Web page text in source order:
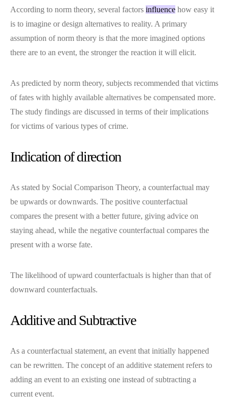
According to norm theory, several factors influence how easy it
is to imagine or design alternatives to reality. A primary
assumption of norm theory is that the more imagined options
there are to an event, the stronger the reaction it will elicit.
As predicted by norm theory, subjects recommended that victims
of fates with highly available alternatives be compensated more.
The study findings are discussed in terms of their implications
for victims of various types of crime.
Indication of direction
As stated by Social Comparison Theory, a counterfactual may
be upwards or downwards. The positive counterfactual
compares the present with a better future, giving advice on
staying ahead, while the negative counterfactual compares the
present with a worse fate.
The likelihood of upward counterfactuals is higher than that of
downward counterfactuals.
Additive and Subtractive
As a counterfactual statement, an event that initially happened
can be rewritten. The concept of an additive statement refers to
adding an event to an existing one instead of subtracting a
current event.